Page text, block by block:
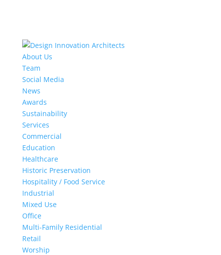
About Us
Team
Social Media
News
Awards
Sustainability
Services
Commercial
Education
Healthcare
Historic Preservation
Hospitality / Food Service
Industrial
Mixed Use
Office
Multi-Family Residential
Retail
Worship